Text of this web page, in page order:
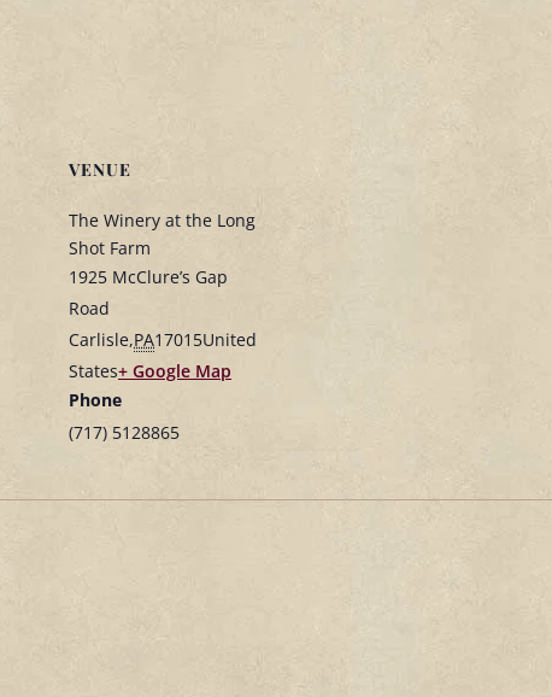
VENUE
The Winery at the Long
Shot Farm
1925 McClure’s Gap
Road
Carlisle,PA17015United
States+ Google Map
Phone
(717) 5128865